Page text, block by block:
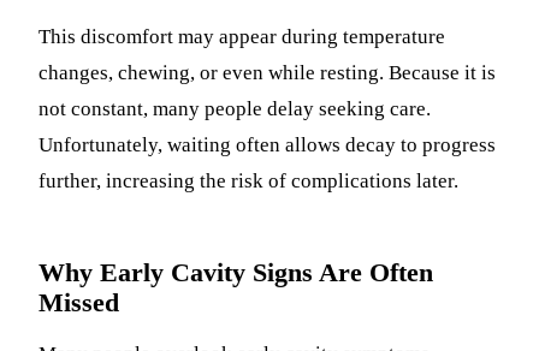
This discomfort may appear during temperature
changes, chewing, or even while resting. Because it is
not constant, many people delay seeking care.
Unfortunately, waiting often allows decay to progress
further, increasing the risk of complications later.
Why Early Cavity Signs Are Often
Missed